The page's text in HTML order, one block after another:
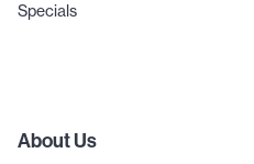
Specials
About Us